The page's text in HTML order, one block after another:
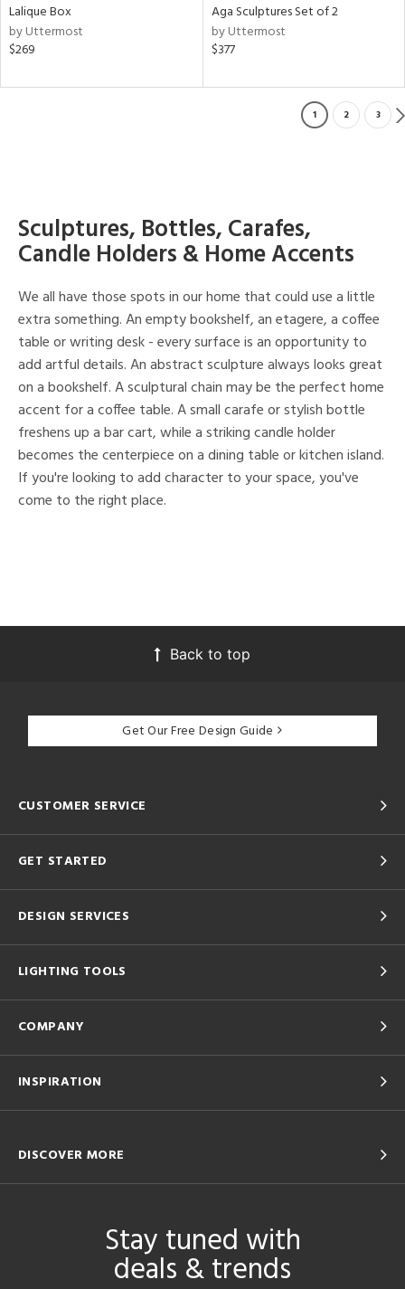
Lalique Box
by Uttermost
$269
Aga Sculptures Set of 2
by Uttermost
$377
1 2 3
Sculptures, Bottles, Carafes,
Candle Holders & Home Accents
We all have those spots in our home that could use a little
extra something. An empty bookshelf, an etagere, a coffee
table or writing desk - every surface is an opportunity to
add artful details. An abstract sculpture always looks great
on a bookshelf. A sculptural chain may be the perfect home
accent for a coffee table. A small carafe or stylish bottle
freshens up a bar cart, while a striking candle holder
becomes the centerpiece on a dining table or kitchen island.
If you're looking to add character to your space, you've
come to the right place.
Back to top
Get Our Free Design Guide
CUSTOMER SERVICE
GET STARTED
DESIGN SERVICES
LIGHTING TOOLS
COMPANY
INSPIRATION
DISCOVER MORE
Stay tuned with
deals & trends